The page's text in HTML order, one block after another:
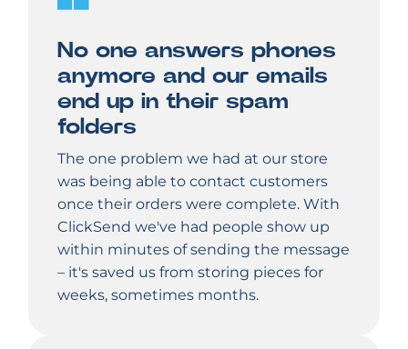
No one answers phones
anymore and our emails
end up in their spam
folders
The one problem we had at our store
was being able to contact customers
once their orders were complete. With
ClickSend we've had people show up
within minutes of sending the message
– it's saved us from storing pieces for
weeks, sometimes months.